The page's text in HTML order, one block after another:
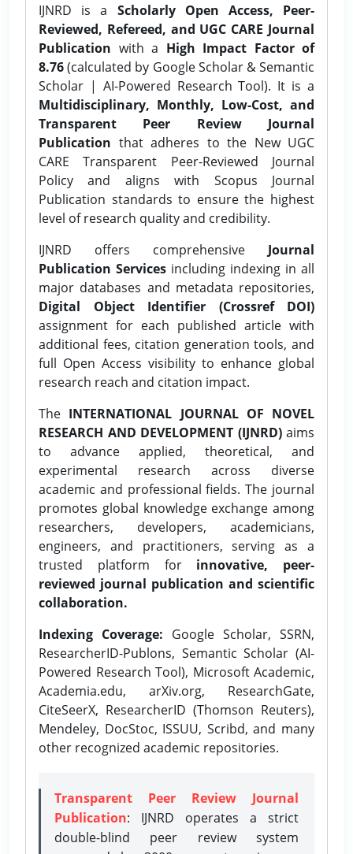
IJNRD is a Scholarly Open Access, Peer-
Reviewed, Refereed, and UGC CARE Journal
Publication with a High Impact Factor of
8.76(calculated by Google Scholar & Semantic
Scholar | AI-Powered Research Tool). It is a
Multidisciplinary, Monthly, Low-Cost, and
Transparent Peer Review Journal
Publication that adheres to the New UGC
CARE Transparent Peer-Reviewed Journal
Policy and aligns with Scopus Journal
Publication standards to ensure the highest
level of research quality and credibility.
IJNRD offers comprehensive Journal
Publication Services including indexing in all
major databases and metadata repositories,
Digital Object Identifier (Crossref DOI)
assignment for each published article with
additional fees, citation generation tools, and
full Open Access visibility to enhance global
research reach and citation impact.
The INTERNATIONAL JOURNAL OF NOVEL
RESEARCH AND DEVELOPMENT (IJNRD)aims
to advance applied, theoretical, and
experimental research across diverse
academic and professional fields. The journal
promotes global knowledge exchange among
researchers, developers, academicians,
engineers, and practitioners, serving as a
trusted platform for innovative, peer-
reviewed journal publication and scientific
collaboration.
Indexing Coverage: Google Scholar, SSRN,
ResearcherID-Publons, Semantic Scholar (AI-
Powered Research Tool), Microsoft Academic,
Academia.edu, arXiv.org, ResearchGate,
CiteSeerX, ResearcherID (Thomson Reuters),
Mendeley, DocStoc, ISSUU, Scribd, and many
other recognized academic repositories.
Transparent Peer Review Journal
Publication: IJNRD operates a strict
double-blind peer review system